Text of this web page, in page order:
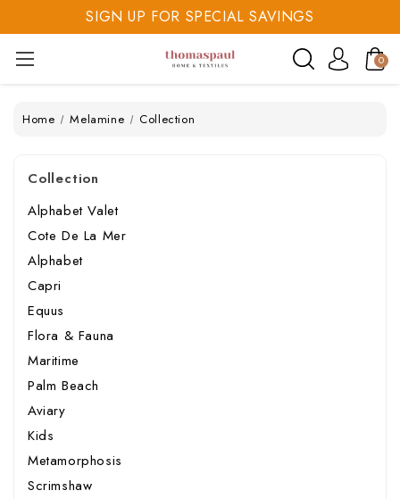
SIGN UP FOR SPECIAL SAVINGS
SAVE 20% TODAY
SIGN UP FOR SPECIAL SAVINGS 0
Home Melamine Collection
Collection
Alphabet Valet
Cote De La Mer
Alphabet
Capri
Equus
Flora & Fauna
Maritime
Palm Beach
Aviary
Kids
Metamorphosis
Scrimshaw